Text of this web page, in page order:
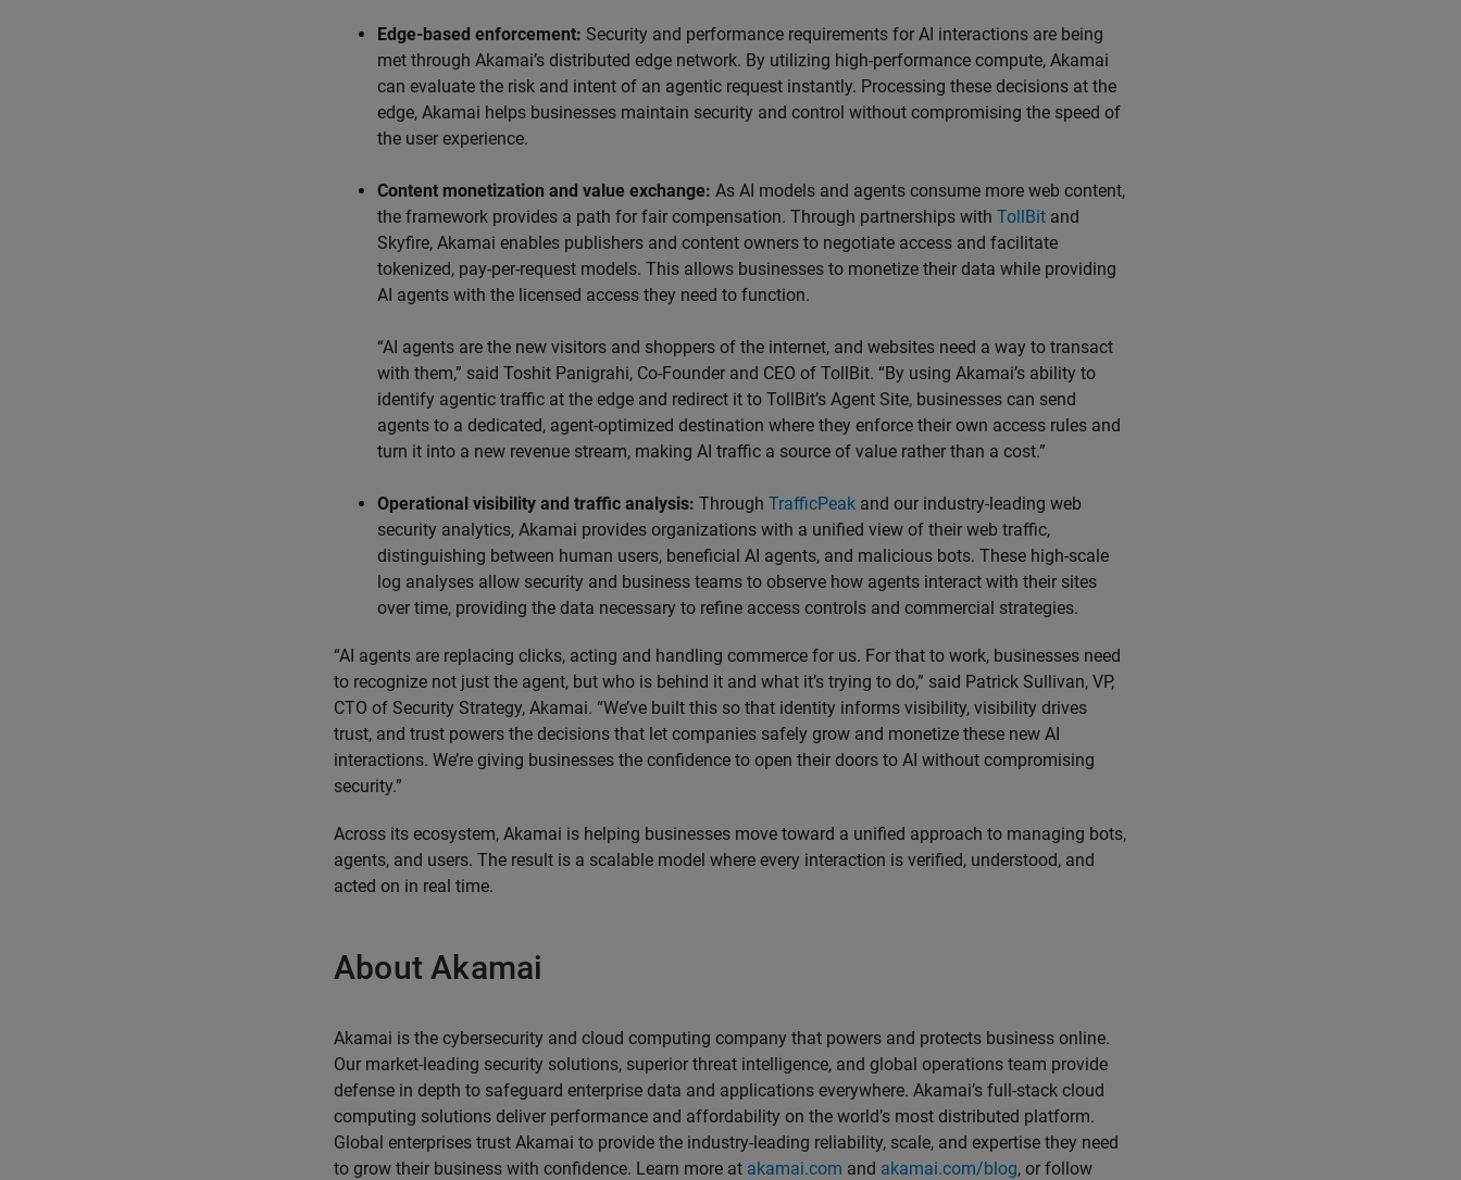
Edge-based enforcement: Security and performance requirements for AI interactions are being
met through Akamai’s distributed edge network. By utilizing high-performance compute, Akamai
can evaluate the risk and intent of an agentic request instantly. Processing these decisions at the
edge, Akamai helps businesses maintain security and control without compromising the speed of
the user experience.
Content monetization and value exchange: As AI models and agents consume more web content,
the framework provides a path for fair compensation. Through partnerships with TollBit and
Skyfire, Akamai enables publishers and content owners to negotiate access and facilitate
tokenized, pay-per-request models. This allows businesses to monetize their data while providing
AI agents with the licensed access they need to function.
“AI agents are the new visitors and shoppers of the internet, and websites need a way to transact
with them,” said Toshit Panigrahi, Co-Founder and CEO of TollBit. “By using Akamai’s ability to
identify agentic traffic at the edge and redirect it to TollBit’s Agent Site, businesses can send
agents to a dedicated, agent-optimized destination where they enforce their own access rules and
turn it into a new revenue stream, making AI traffic a source of value rather than a cost.”
Operational visibility and traffic analysis: Through TrafficPeak and our industry-leading web
security analytics, Akamai provides organizations with a unified view of their web traffic,
distinguishing between human users, beneficial AI agents, and malicious bots. These high-scale
log analyses allow security and business teams to observe how agents interact with their sites
over time, providing the data necessary to refine access controls and commercial strategies.
“AI agents are replacing clicks, acting and handling commerce for us. For that to work, businesses need
to recognize not just the agent, but who is behind it and what it’s trying to do,” said Patrick Sullivan, VP,
CTO of Security Strategy, Akamai. “We’ve built this so that identity informs visibility, visibility drives
trust, and trust powers the decisions that let companies safely grow and monetize these new AI
interactions. We’re giving businesses the confidence to open their doors to AI without compromising
security.”
Across its ecosystem, Akamai is helping businesses move toward a unified approach to managing bots,
agents, and users. The result is a scalable model where every interaction is verified, understood, and
acted on in real time.
About Akamai
Akamai is the cybersecurity and cloud computing company that powers and protects business online.
Our market-leading security solutions, superior threat intelligence, and global operations team provide
defense in depth to safeguard enterprise data and applications everywhere. Akamai’s full-stack cloud
computing solutions deliver performance and affordability on the world’s most distributed platform.
Global enterprises trust Akamai to provide the industry-leading reliability, scale, and expertise they need
to grow their business with confidence. Learn more at akamai.com and akamai.com/blog, or follow